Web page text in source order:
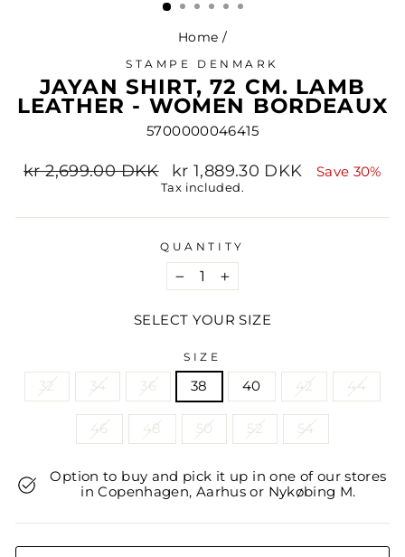
Home /
STAMPE DENMARK
JAYAN SHIRT, 72 CM. LAMB
LEATHER - WOMEN BORDEAUX
5700000046415
Regular
price
kr 2,699.00 DKK
Sale
price
kr 1,889.30 DKK Save 30%
Tax included.
QUANTITY
− +
SELECT YOUR SIZE
SIZE
32 34 36 38 40 42 44
46 48 50 52 54
Option to buy and pick it up in one of our stores
in Copenhagen, Aarhus or Nykøbing M.